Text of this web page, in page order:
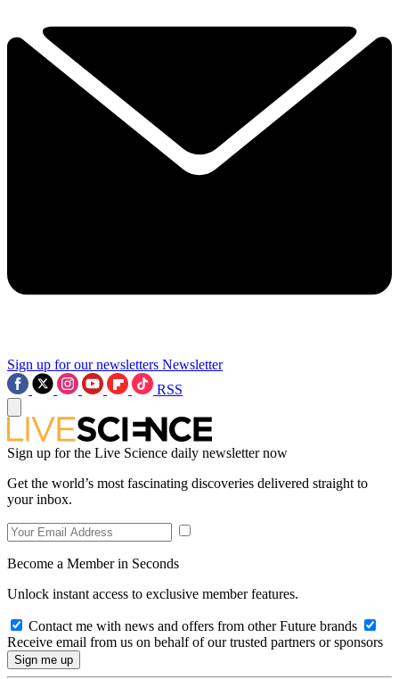
Sign up for our newsletters Newsletter
RSS
Sign up for the Live Science daily newsletter now
Get the world’s most fascinating discoveries delivered straight to
your inbox.
Become a Member in Seconds
Unlock instant access to exclusive member features.
Contact me with news and offers from other Future brands
Receive email from us on behalf of our trusted partners or sponsors